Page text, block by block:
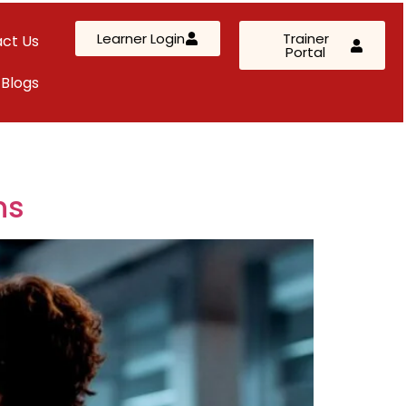
SC-200: Security Operations Analyst
Custom Corporate Training
Us
Blogs
Learner Login Trainer
Portal